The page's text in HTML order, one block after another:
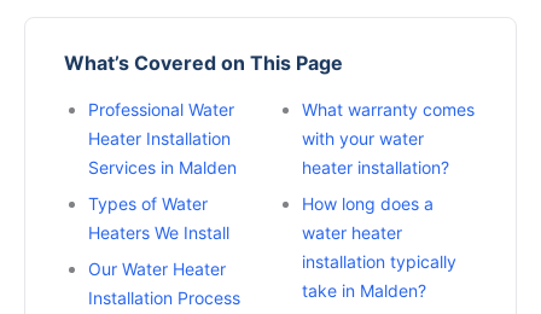
What’s Covered on This Page
Professional Water
Heater Installation
Services in Malden
Types of Water
Heaters We Install
Our Water Heater
Installation Process
What warranty comes
with your water
heater installation?
How long does a
water heater
installation typically
take in Malden?